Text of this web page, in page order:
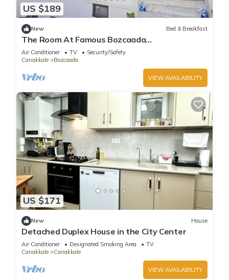
US $189
New Bed & Breakfast
The Room At Famous Bozcaada
Island+Breakfast+Wi-Fi
Air Conditioner TV
Security/Safety
Canakkale
Bozcaada
VIEW AVAILABILITY
US $171
New House
Detached Duplex House in the City Center
Air Conditioner Designated Smoking Area
TV
Canakkale
Canakkale
VIEW AVAILABILITY